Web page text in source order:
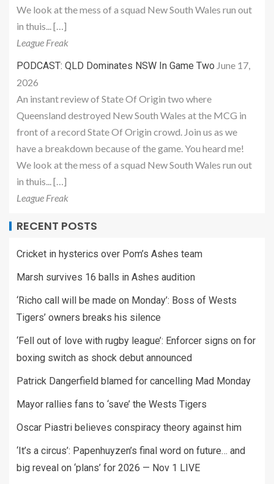
We look at the mess of a squad New South Wales run out
in thuis... […]
League Freak
PODCAST: QLD Dominates NSW In Game Two June 17,
2026
An instant review of State Of Origin two where
Queensland destroyed New South Wales at the MCG in
front of a record State Of Origin crowd. Join us as we
have a breakdown because of the game. You heard me!
We look at the mess of a squad New South Wales run out
in thuis... […]
League Freak
RECENT POSTS
Cricket in hysterics over Pom’s Ashes team
Marsh survives 16 balls in Ashes audition
‘Richo call will be made on Monday’: Boss of Wests
Tigers’ owners breaks his silence
‘Fell out of love with rugby league’: Enforcer signs on for
boxing switch as shock debut announced
Patrick Dangerfield blamed for cancelling Mad Monday
Mayor rallies fans to ‘save’ the Wests Tigers
Oscar Piastri believes conspiracy theory against him
‘It’s a circus’: Papenhuyzen’s final word on future… and
big reveal on ‘plans’ for 2026 — Nov 1 LIVE